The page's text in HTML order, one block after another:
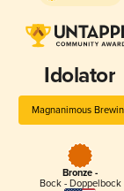
Idolator
Magnanimous
Bronze -
Bock - Doppelbock